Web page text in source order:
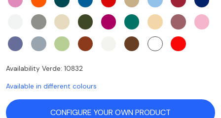
Availability Verde: 10832
Available in different colours
CONFIGURE YOUR OWN PRODUCT